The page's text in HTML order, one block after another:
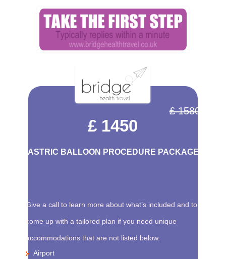
£ 1580
£ 1450
GASTRIC BALLOON PROCEDURE PACKAGE
Give a call to learn more about what’s included and to
come up with a tailored plan if you need unique
accommodations that are not listed below.
Airport